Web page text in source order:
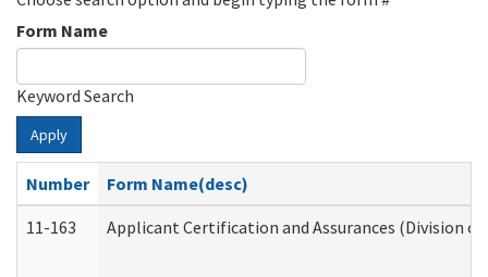
Form Name
Keyword Search
Apply
Number
Form Name(desc)
11-163
Applicant Certification and Assurances (Division